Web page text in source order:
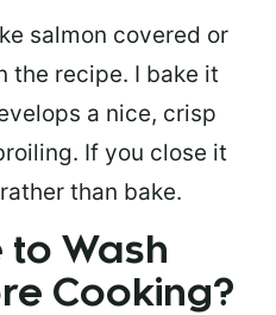
salmon covered or
the recipe. I bake it
a nice, crisp
If you close it
than bake.
to Wash
Cooking?